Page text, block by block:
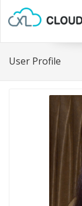
User Profile